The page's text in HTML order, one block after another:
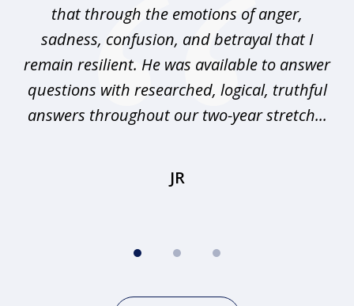
that through the emotions of anger,
sadness, confusion, and betrayal that I
remain resilient. He was available to answer
questions with researched, logical, truthful
answers throughout our two-year stretch...
JR